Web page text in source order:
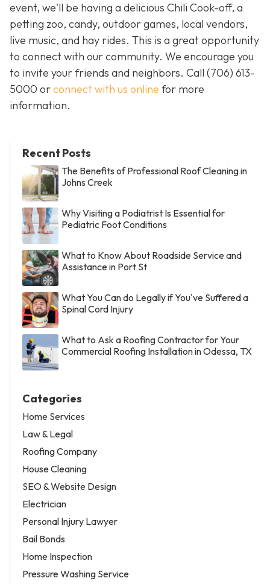
event, we'll be having a delicious Chili Cook-off, a
petting zoo, candy, outdoor games, local vendors,
live music, and hay rides. This is a great opportunity
to connect with our community. We encourage you
to invite your friends and neighbors. Call (706) 613-
5000 orconnect with us online for more
information.
Recent Posts
The Benefits of Professional Roof Cleaning in
Johns Creek
Why Visiting a Podiatrist Is Essential for
Pediatric Foot Conditions
What to Know About Roadside Service and
Assistance in Port St
What You Can do Legally if You've Suffered a
Spinal Cord Injury
What to Ask a Roofing Contractor for Your
Commercial Roofing Installation in Odessa, TX
Categories
Home Services
Law & Legal
Roofing Company
House Cleaning
SEO & Website Design
Electrician
Personal Injury Lawyer
Bail Bonds
Home Inspection
Pressure Washing Service